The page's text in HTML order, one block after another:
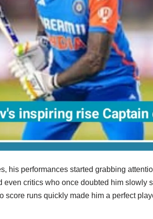
his performances started grabbing
even critics who once doubted him slowly
score runs quickly made him a perfect